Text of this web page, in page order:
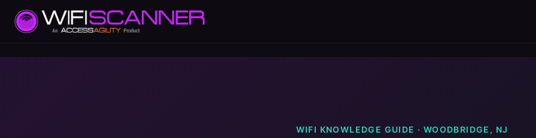
WIFI KNOWLEDGE GUIDE · WOODBRIDGE , NJ